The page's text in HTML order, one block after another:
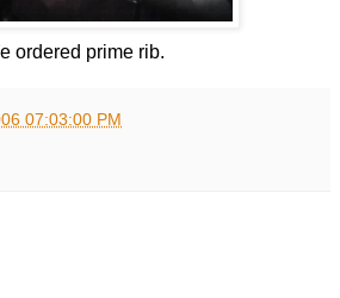
ordered prime rib.
07:03:00 PM